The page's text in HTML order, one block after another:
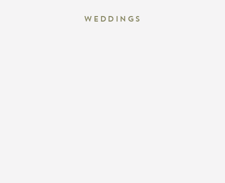
Weddings